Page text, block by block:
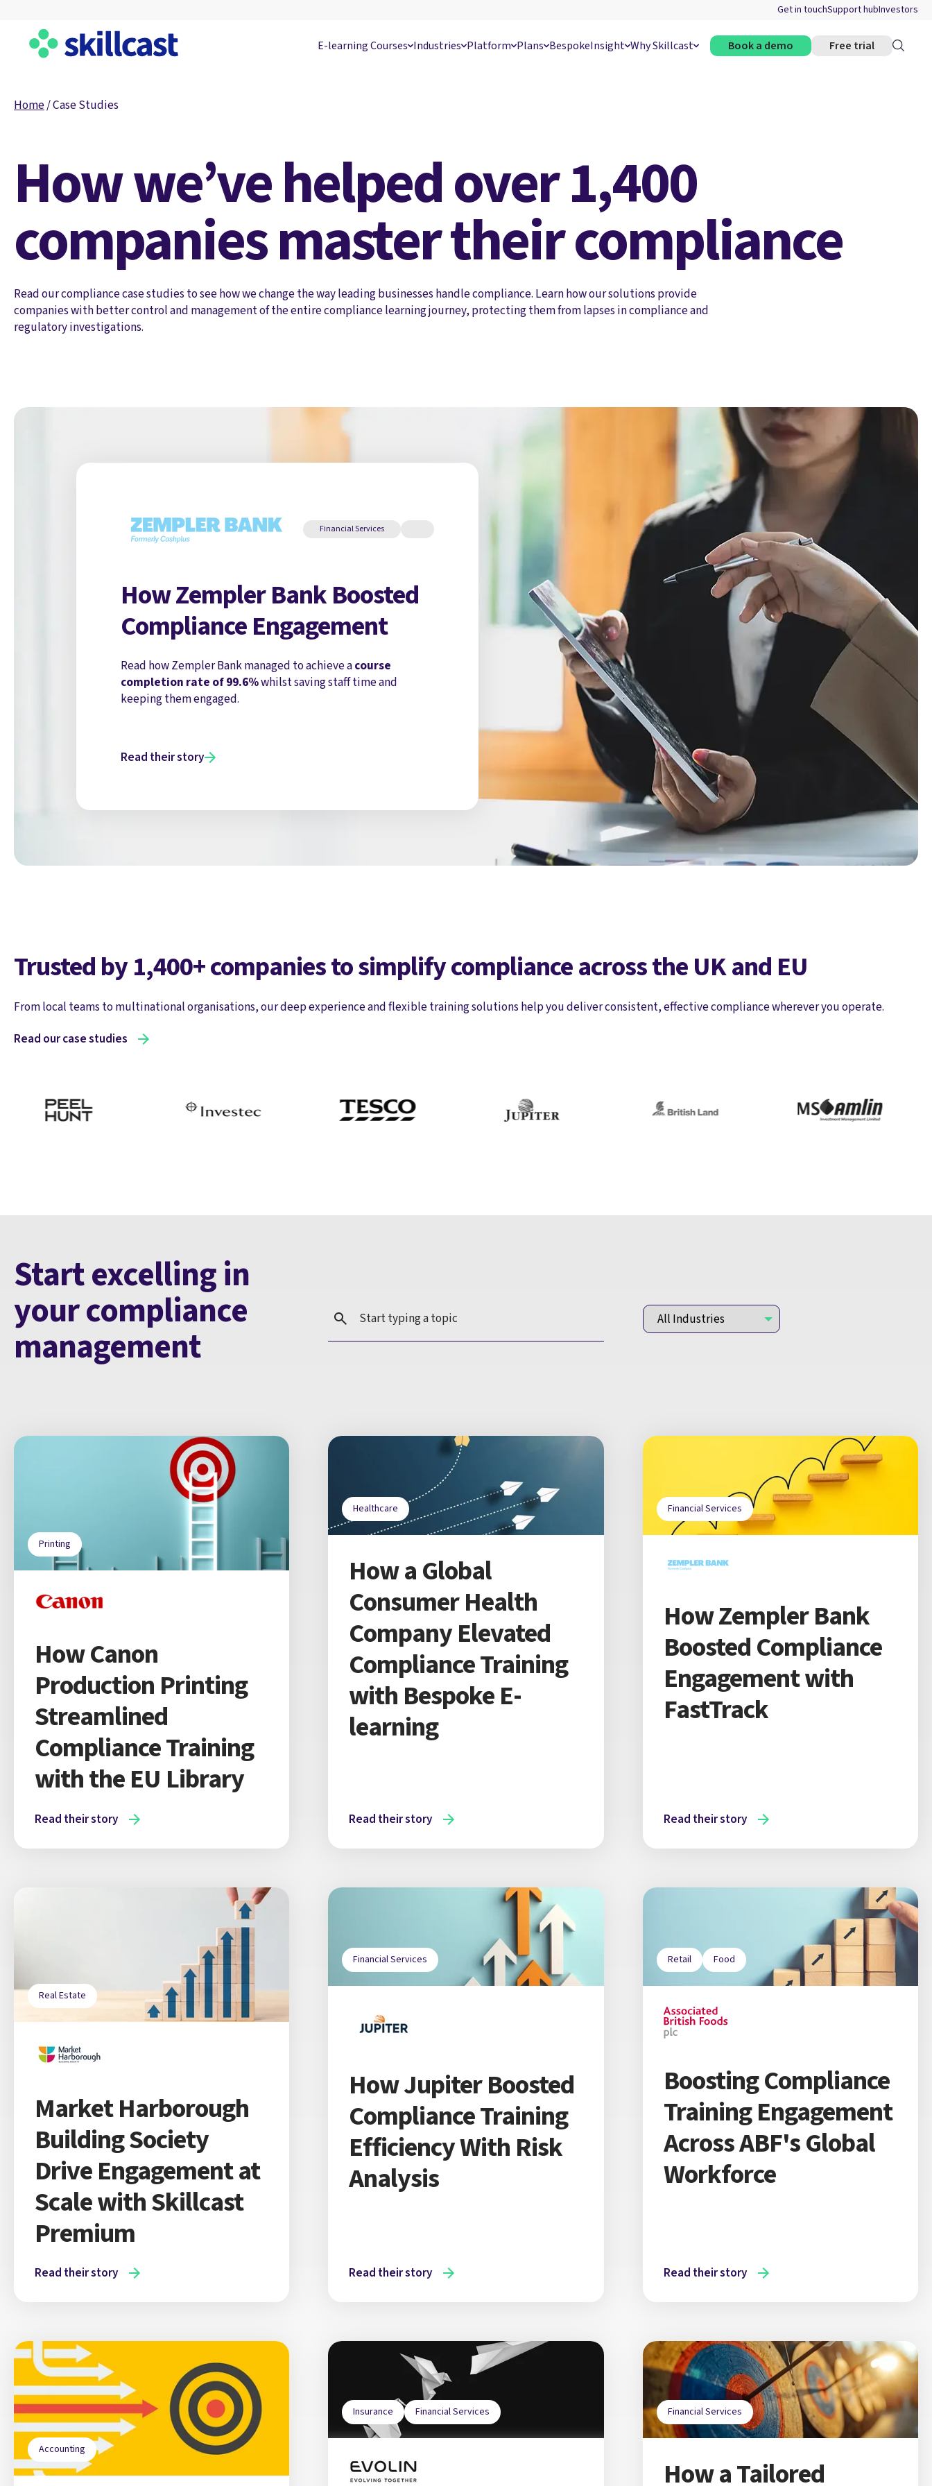
Get in touchSupport hubInvestors
E-learning Courses Industries Platform Plans BespokeInsight Why Skillcast Book a demo Free trial
Home/Case Studies
How we’ve helped over 1,400
companies master their compliance
Read our compliance case studies to see how we change the way leading businesses handle compliance. Learn how our solutions provide
companies with better control and management of the entire compliance learning journey, protecting them from lapses in compliance and
regulatory investigations.
Financial Services
How Zempler Bank Boosted
Compliance Engagement
Read how Zempler Bank managed to achieve acourse
completion rate of 99.6%whilst saving staff time and
keeping them engaged.
Read their story
Trusted by 1,400+ companies to simplify compliance across the UK and EU
From local teams to multinational organisations, our deep experience and flexible training solutions help you deliver consistent, effective compliance wherever you operate.
Read our case studies
Start excelling in
your compliance
management
Printing
How Canon
Production Printing
Streamlined
Compliance Training
with the EU Library
Read their story
Healthcare
How a Global
Consumer Health
Company Elevated
Compliance Training
with Bespoke E-
learning
Read their story
Financial Services
How Zempler Bank
Boosted Compliance
Engagement with
FastTrack
Read their story
Real Estate
Market Harborough
Building Society
Drive Engagement at
Scale with Skillcast
Premium
Read their story
Financial Services
How Jupiter Boosted
Compliance Training
Efficiency With Risk
Analysis
Read their story
Retail Food
Boosting Compliance
Training Engagement
Across ABF's Global
Workforce
Read their story
Accounting
Insurance Financial Services Financial Services
How a Tailored